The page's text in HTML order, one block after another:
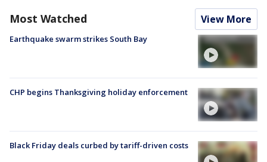
Most Watched View More
Earthquake swarm strikes South Bay
CHP begins Thanksgiving holiday enforcement
Black Friday deals curbed by tariff-driven costs